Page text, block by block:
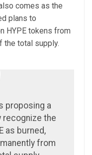
comes as the
plans to
HYPE tokens from
the total supply.
proposing a
recognize the
as burned,
from